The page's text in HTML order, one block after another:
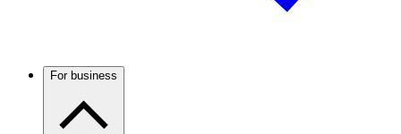
For business